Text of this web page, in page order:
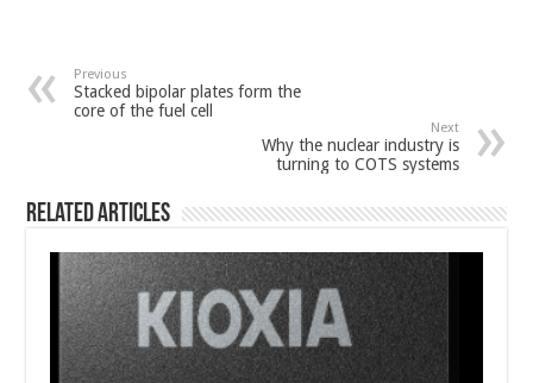
Previous
Stacked bipolar plates form the
core of the fuel cell
Next
Why the nuclear industry is
turning to COTS systems
Related Articles